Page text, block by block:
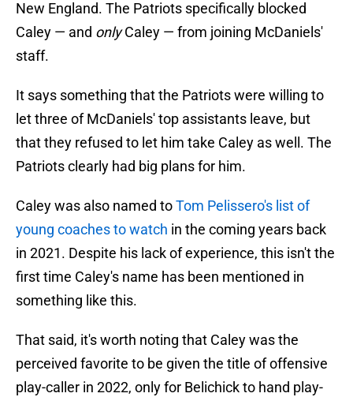
New England. The Patriots specifically blocked
Caley — and onlyCaley — from joining McDaniels'
staff.
It says something that the Patriots were willing to
let three of McDaniels' top assistants leave, but
that they refused to let him take Caley as well. The
Patriots clearly had big plans for him.
Caley was also named toTom Pelissero's list of
young coaches to watch in the coming years back
in 2021. Despite his lack of experience, this isn't the
first time Caley's name has been mentioned in
something like this.
That said, it's worth noting that Caley was the
perceived favorite to be given the title of offensive
play-caller in 2022, only for Belichick to hand play-